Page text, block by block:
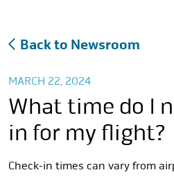
Back to Newsroom
MARCH 22, 2024
What time do I
in for my flight?
Check-in times can vary from